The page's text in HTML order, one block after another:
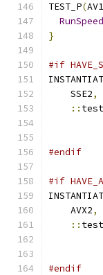
TEST_P(
}
#if
    SSE2
,
::
#endif
#if
    AVX2
,
::
#endif